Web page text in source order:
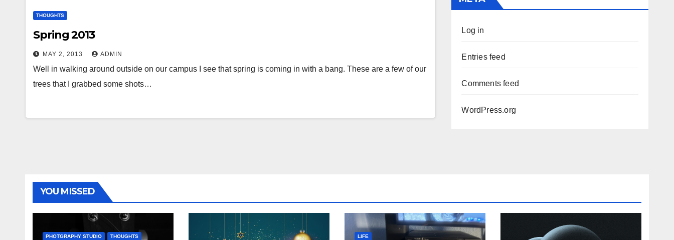
THOUGHTS
Spring 2013
MAY 2, 2013 ADMIN
Well in walking around outside on our campus I see that spring is coming in with a bang. These are a few of our
trees that I grabbed some shots…
Log in
Entries feed
Comments feed
WordPress.org
YOU MISSED
PHOTGRAPHY STUDIO THOUGHTS LIFE